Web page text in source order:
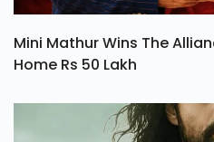
Mini Mathur Wins The
Home Rs 50 Lakh